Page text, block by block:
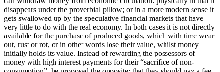
disappears under the proverbial pillow; or in a more modern sense it
gets swallowed up by the speculative financial markets that have
very little to do with the real economy. In both cases it is not directly
available for the purchase of produced goods, which with time wear
out, rust or rot, or in other words lose their value, whilst money
initially holds its value. Instead of rewarding the possessors of
money with high interest payments for their “sacrifice of non-